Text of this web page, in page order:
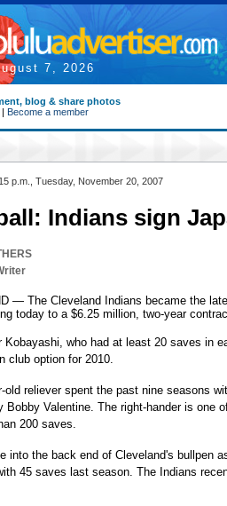
7, 2026
blog & share photos
| Become a member
p.m., Tuesday, November 20, 2007
Indians sign
— The Cleveland Indians became the
today to a $6.25 million, two-year
Kobayashi, who had at least 20 saves in
club option for 2010.
old reliever spent the past nine seasons
Bobby Valentine. The right-hander is one
200 saves.
into the back end of Cleveland's bullpen
45 saves last season. The Indians